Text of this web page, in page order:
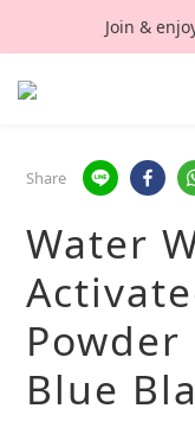
Join &
Share
Water
Blue